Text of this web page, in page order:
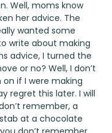
Well, moms know
her advice. The
wanted some
write about making
advice, I turned the
or no? Well, I don’t
if I were making
regret this later. I will
remember, a
at a chocolate